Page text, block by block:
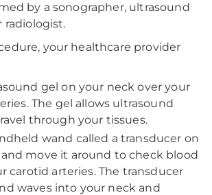
by a sonographer, ultrasound
radiologist.
your healthcare provider
gel on your neck over your
The gel allows ultrasound
through your tissues.
wand called a transducer on
move it around to check blood
carotid arteries. The transducer
waves into your neck and